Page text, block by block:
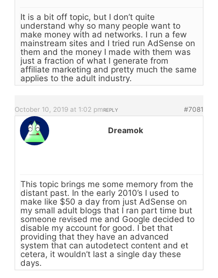
It is a bit off topic, but I don’t quite
understand why so many people want to
make money with ad networks. I run a few
mainstream sites and I tried run AdSense on
them and the money I made with them was
just a fraction of what I generate from
affiliate marketing and pretty much the same
applies to the adult industry.
October 10, 2019 at 1:02 pm #7081
REPLY
Dreamok
This topic brings me some memory from the
distant past. In the early 2010’s I used to
make like $50 a day from just AdSense on
my small adult blogs that I ran part time but
someone revised me and Google decided to
disable my account for good. I bet that
providing that they have an advanced
system that can autodetect content and et
cetera, it wouldn’t last a single day these
days.